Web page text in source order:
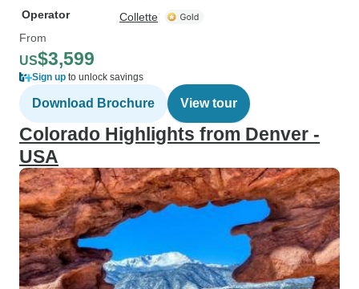
Operator
Collette
From
US$3,599
Sign up to unlock savings
Download Brochure View tour
Colorado Highlights from Denver -
USA